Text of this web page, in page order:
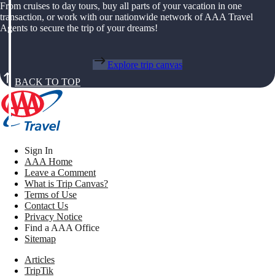
From cruises to day tours, buy all parts of your vacation in one
transaction, or work with our nationwide network of AAA Travel
Agents to secure the trip of your dreams!
Explore trip canvas
BACK TO TOP
Sign In
AAA Home
Leave a Comment
What is Trip Canvas?
Terms of Use
Contact Us
Privacy Notice
Find a AAA Office
Sitemap
Articles
TripTik